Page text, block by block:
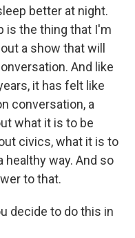
better at night.
is the thing that I'm
a show that will
And like
it has felt like
conversation, a
what it is to be
civics, what it is to
healthy way. And so
to that.
decide to do this in